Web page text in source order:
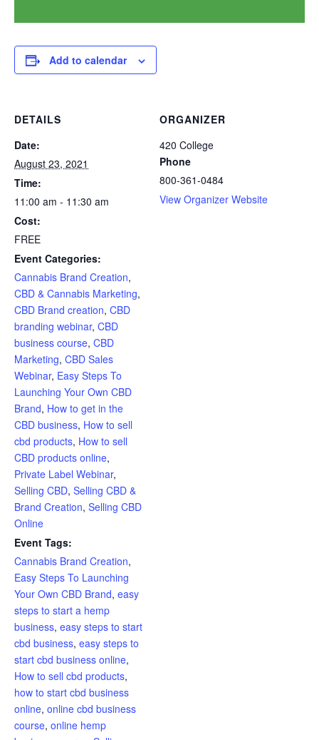
Add to calendar
DETAILS
Date:
August 23, 2021
Time:
11:00 am - 11:30 am
Cost:
FREE
Event Categories:
Cannabis Brand Creation,
CBD & Cannabis Marketing,
CBD Brand creation, CBD
branding webinar, CBD
business course, CBD
Marketing, CBD Sales
Webinar, Easy Steps To
Launching Your Own CBD
Brand, How to get in the
CBD business, How to sell
cbd products, How to sell
CBD products online,
Private Label Webinar,
Selling CBD, Selling CBD &
Brand Creation, Selling CBD
Online
Event Tags:
Cannabis Brand Creation,
Easy Steps To Launching
Your Own CBD Brand, easy
steps to start a hemp
business, easy steps to start
cbd business, easy steps to
start cbd business online,
How to sell cbd products,
how to start cbd business
online, online cbd business
course, online hemp
ORGANIZER
420 College
Phone
800-361-0484
View Organizer Website